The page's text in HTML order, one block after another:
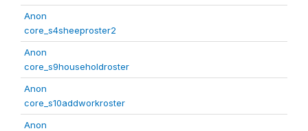
Anon
core_s4sheeproster2
Anon
core_s9householdroster
Anon
core_s10addworkroster
Anon